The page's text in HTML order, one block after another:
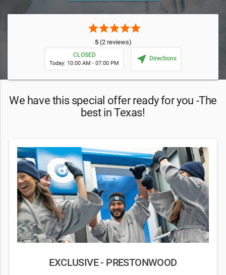
starstarstarstarstar
5(2 reviews)
CLOSED
Today: 10:00 AM - 07:00 PM near_me Directions
We have this special offer ready for you -The
best in Texas!
EXCLUSIVE - PRESTONWOOD